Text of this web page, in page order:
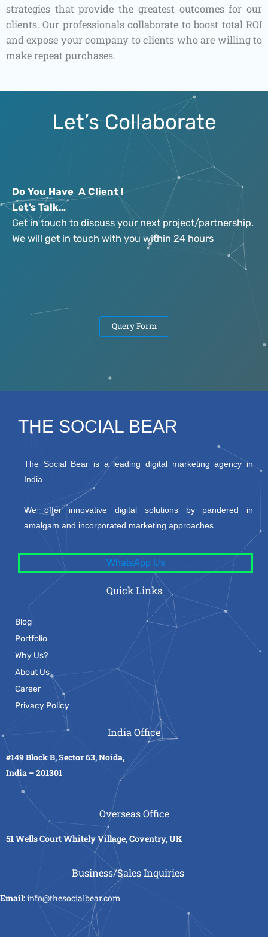
strategies that provide the greatest outcomes for our
clients. Our professionals collaborate to boost total ROI
and expose your company to clients who are willing to
make repeat purchases.
Let’s Collaborate
Do You Have A Client !
Let’s Talk…
Get in touch to discuss your next project/partnership.
We will get in touch with you within 24 hours
Query Form
THE SOCIAL BEAR
The Social Bear is a leading digital marketing agency in
India.
We offer innovative digital solutions by pandered in
amalgam and incorporated marketing approaches.
WhatsApp Us
Quick Links
Blog
Portfolio
Why Us?
About Us
Career
Privacy Policy
India Office
#149 Block B, Sector 63, Noida,
India – 201301
Overseas Office
51 Wells Court Whitely Village, Coventry, UK
Business/Sales Inquiries
Email:info@thesocialbear.com